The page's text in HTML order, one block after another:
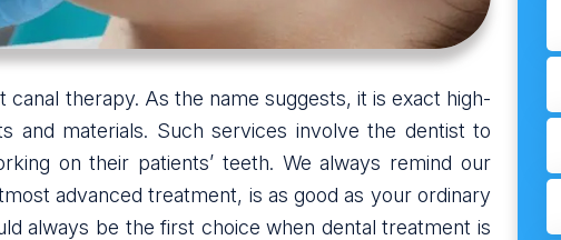
therapy. As the name suggests, it is exact high-
and materials. Such services involve the dentist to
on their patients’ teeth. We always remind our
advanced treatment, is as good as your ordinary
always be the first choice when dental treatment is